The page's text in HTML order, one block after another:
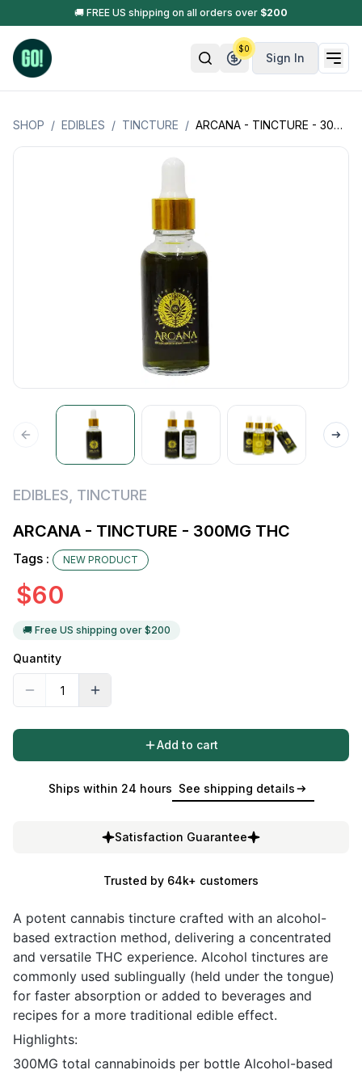
🚚 FREE US shipping on all orders over $200
Sign In
$0
SHOP / EDIBLES / TINCTURE / ARCANA - TINCTURE - 300MG THC
EDIBLES TINCTURE
ARCANA - TINCTURE - 300MG THC
Tags : NEW PRODUCT
$60
🚚 Free US shipping over $200
Quantity
Add to cart
Ships within 24 hours See shipping details
Satisfaction Guarantee
Trusted by 64k+ customers
A potent cannabis tincture crafted with an alcohol-
based extraction method, delivering a concentrated
and versatile THC experience. Alcohol tinctures are
commonly used sublingually (held under the tongue)
for faster absorption or added to beverages and
recipes for a more traditional edible effect.
Highlights:
300MG total cannabinoids per bottle Alcohol-based